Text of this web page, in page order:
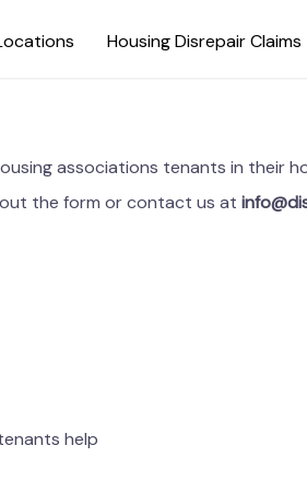
Housing Disrepair Claims
associations tenants in their
the form or contact us at
help